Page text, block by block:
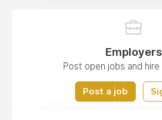
Employers
Post open jobs and
Post a job